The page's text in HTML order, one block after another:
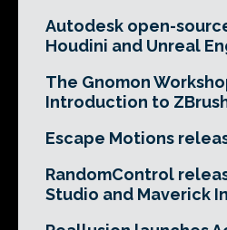
Autodesk open-
Houdini and Unreal
The Gnomon
Introduction to
Escape Motions
RandomControl
Studio and Maverick